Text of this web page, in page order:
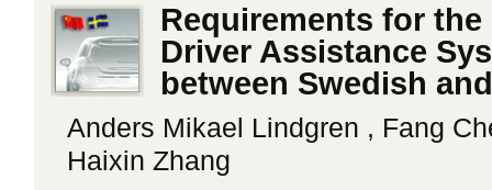
Requirements for
Driver Assistance
between Swedish
Anders Mikael Lindgren , Fang
Haixin Zhang